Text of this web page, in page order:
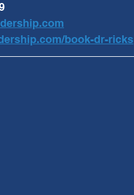
book-dr-ricks